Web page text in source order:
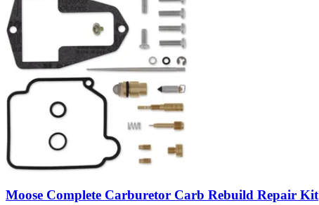
Moose Complete Carburetor Carb Rebuild Repair Kit